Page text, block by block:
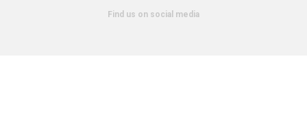
Find us on social media